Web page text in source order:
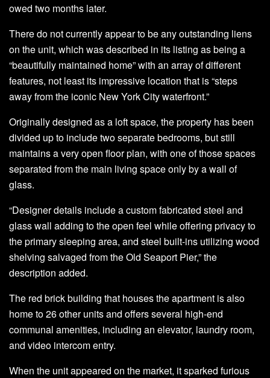
owed two months later.
There do not currently appear to be any outstanding liens
on the unit, which was described in its listing as being a
“beautifully maintained home” with an array of different
features, not least its impressive location that is “steps
away from the iconic New York City waterfront.”
Originally designed as a loft space, the property has been
divided up to include two separate bedrooms, but still
maintains a very open floor plan, with one of those spaces
separated from the main living space only by a wall of
glass.
“Designer details include a custom fabricated steel and
glass wall adding to the open feel while offering privacy to
the primary sleeping area, and steel built-ins utilizing wood
shelving salvaged from the Old Seaport Pier,” the
description added.
The red brick building that houses the apartment is also
home to 26 other units and offers several high-end
communal amenities, including an elevator, laundry room,
and video intercom entry.
When the unit appeared on the market, it sparked furious